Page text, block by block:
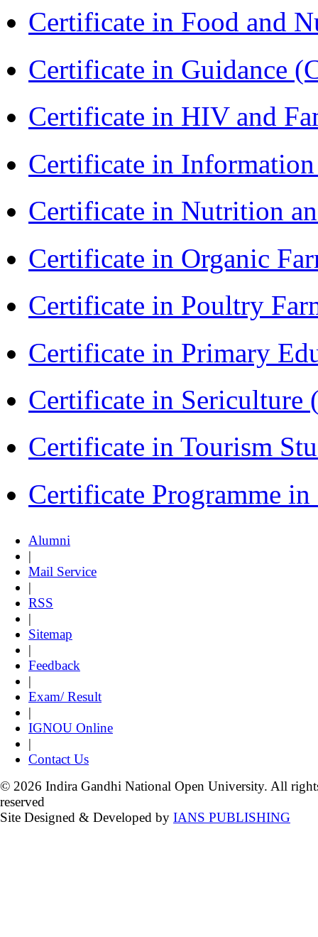
Certificate in Food and
Certificate in Guidance
Certificate in HIV and
Certificate in
Certificate in Nutrition
Certificate in Organic
Certificate in Poultry
Certificate in Primary
Certificate in Sericulture
Certificate in Tourism
Certificate Programme
Alumni
|
Mail Service
|
RSS
|
Sitemap
|
Feedback
|
Exam/ Result
|
IGNOU Online
|
Contact Us
© 2026 Indira Gandhi National Open University. All
reserved
Site Designed & Developed by IANS PUBLISHING